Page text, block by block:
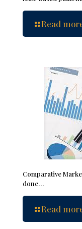
Read
Comparative
done…
Read